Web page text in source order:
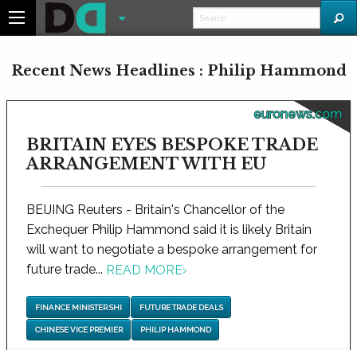
Recent News Headlines : Philip Hammond
euronews.com
BRITAIN EYES BESPOKE TRADE
ARRANGEMENT WITH EU
BEIJING Reuters - Britain's Chancellor of the
Exchequer Philip Hammond said it is likely Britain
will want to negotiate a bespoke arrangement for
future trade... READ MORE›
FINANCE MINISTER SHI FUTURE TRADE DEALS
CHINESE VICE PREMIER PHILIP HAMMOND